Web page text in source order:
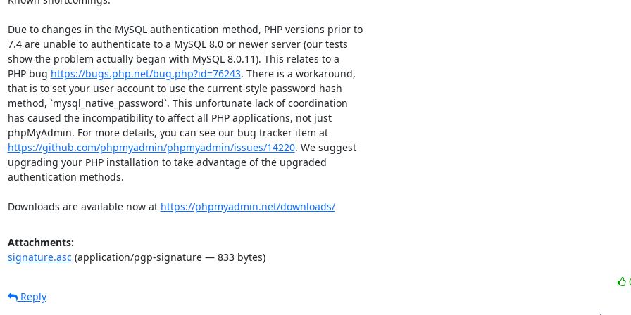
Due to changes in the MySQL authentication method, PHP versions prior to
7.4 are unable to authenticate to a MySQL 8.0 or newer server (our tests
show the problem actually began with MySQL 8.0.11). This relates to a
PHP bug https://bugs.php.net/bug.php?id=76243. There is a workaround,
that is to set your user account to use the current-style password hash
method, `mysql_native_password`. This unfortunate lack of coordination
has caused the incompatibility to affect all PHP applications, not just
phpMyAdmin. For more details, you can see our bug tracker item at
https://github.com/phpmyadmin/phpmyadmin/issues/14220. We suggest
upgrading your PHP installation to take advantage of the upgraded
authentication methods.
Downloads are available now at https://phpmyadmin.net/downloads/
Attachments:
signature.asc(application/pgp-signature — 833 bytes)
Reply